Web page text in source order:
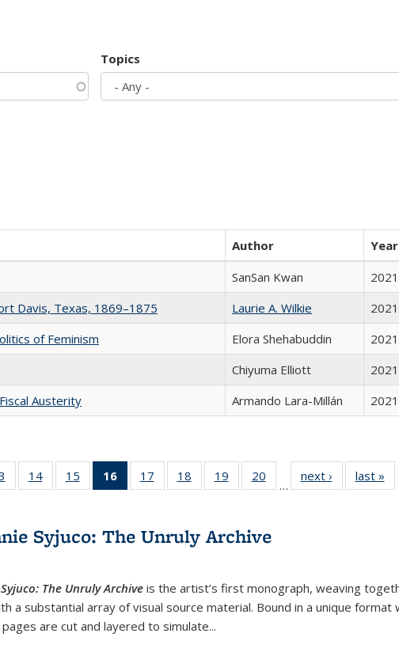
Topics
Author Year
SanSan Kwan 2021
Davis, Texas, 1869–1875
Laurie A. Wilkie 2021
of Feminism
Elora Shehabuddin 2021
Chiyuma Elliott 2021
Austerity
Armando Lara-Millán 2021
Full of 22 Full
listing table:
14
of 22 Full
listing table:
15
of 22 Full
listing table:
16
of 22 Full
listing
Publications
(Current
17
of 22 Full
listing table:
18
of 22 Full
listing table:
19
of 22 Full
listing table:
20
of 22 Full
listing table:
…
next ›
Full listing
table:
last »
Syjuco: The Unruly Archive
The Unruly Archive is the artist’s first monograph, weaving
a substantial array of visual source material. Bound in a unique
are cut and layered to simulate...